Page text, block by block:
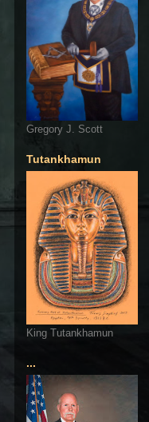
Gregory J. Scott
Tutankhamun
King Tutankhamun
...